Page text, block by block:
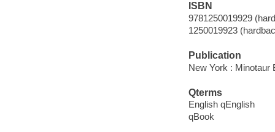
ISBN
9781250019929
1250019923
Publication
New York : Minotaur
Qterms
English qEnglish
qBook